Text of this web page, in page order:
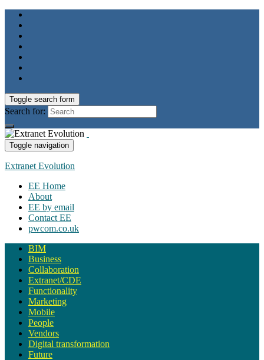
Toggle search form
Search for:
Toggle navigation
Extranet Evolution
EE Home
About
EE by email
Contact EE
pwcom.co.uk
BIM
Business
Collaboration
Extranet/CDE
Functionality
Marketing
Mobile
People
Vendors
Digital transformation
Future